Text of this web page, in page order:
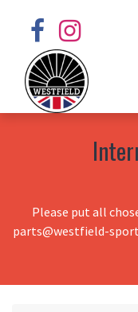
Please put all
parts@westfield-